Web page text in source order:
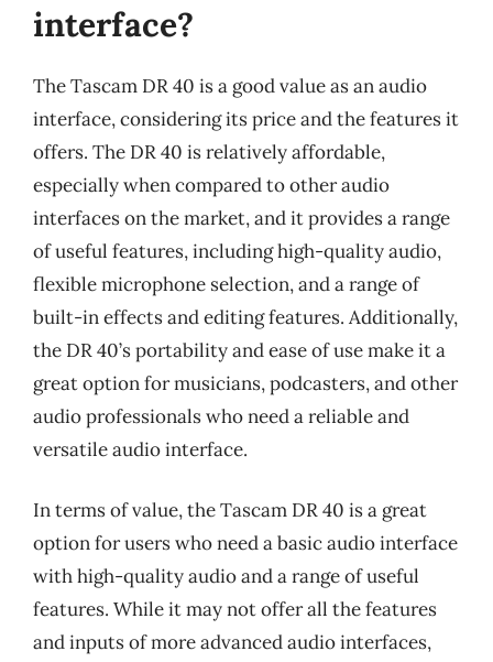
interface?
The Tascam DR 40 is a good value as an audio
interface, considering its price and the features it
offers. The DR 40 is relatively affordable,
especially when compared to other audio
interfaces on the market, and it provides a range
of useful features, including high-quality audio,
flexible microphone selection, and a range of
built-in effects and editing features. Additionally,
the DR 40’s portability and ease of use make it a
great option for musicians, podcasters, and other
audio professionals who need a reliable and
versatile audio interface.
In terms of value, the Tascam DR 40 is a great
option for users who need a basic audio interface
with high-quality audio and a range of useful
features. While it may not offer all the features
and inputs of more advanced audio interfaces,